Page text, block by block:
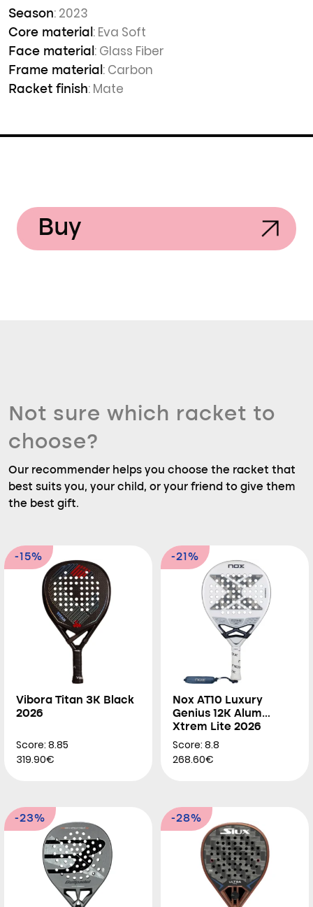
Season: 2023
Core material : Eva Soft
Face material : Glass Fiber
Frame material : Carbon
Racket finish: Mate
Buy
Not sure which racket to
choose?
Our recommender helps you choose the racket that
best suits you, your child, or your friend to give them
the best gift.
-15%
Vibora Titan 3K Black
2026
Score: 8.85
319.90€
-21%
Nox AT10 Luxury
Genius 12K Alum
Xtrem Lite 2026
Score: 8.8
268.60€
-23% -28%